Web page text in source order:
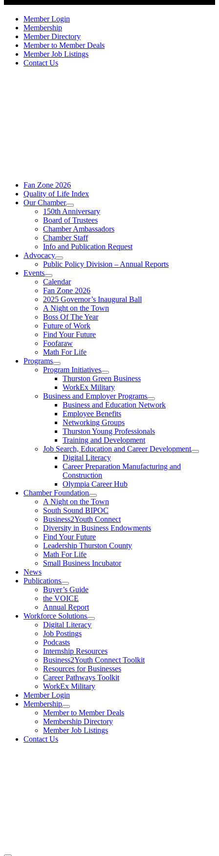
Member Login
Membership
Member Directory
Member to Member Deals
Member Job Listings
Contact Us
Fan Zone 2026
Quality of Life Index
Our Chamber
150th Anniversary
Board of Trustees
Chamber Ambassadors
Chamber Staff
Info and Publication Request
Advocacy
Public Policy Division – Annual Reports
Events
Calendar
Fan Zone 2026
2025 Governor’s Inaugural Ball
A Night on the Town
Boss Of The Year
Future of Work
Find Your Future
Foofaraw
Math For Life
Programs
Program Initiatives
Thurston Green Business
WorkEx Military
Business and Employer Programs
Business and Education Network
Employee Benefits
Networking Groups
Thurston Young Professionals
Training and Development
Job Search, Education and Career Development
Digital Literacy
Career Preparation Manufacturing and
Construction
Olympia Career Hub
Chamber Foundation
A Night on the Town
South Sound BIPOC
Business2Youth Connect
Diversity in Business Endowments
Find Your Future
Leadership Thurston County
Math For Life
Small Business Incubator
News
Publications
Buyer’s Guide
the VOICE
Annual Report
Workforce Solutions
Digital Literacy
Job Postings
Podcasts
Internship Resources
Business2Youth Connect Toolkit
Resources for Businesses
Career Pathways Toolkit
WorkEx Military
Member Login
Membership
Member to Member Deals
Membership Directory
Member Job Listings
Contact Us